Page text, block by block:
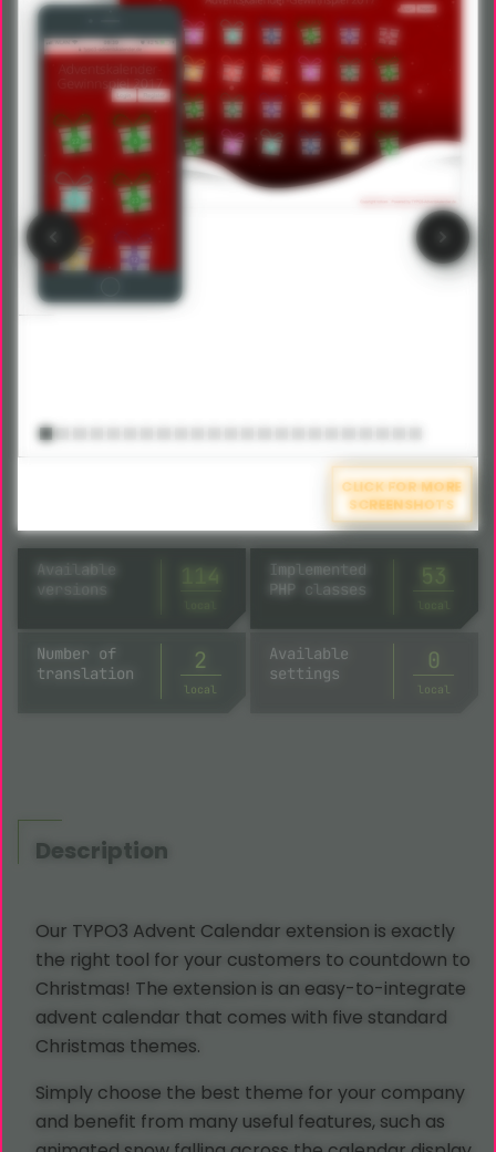
CLICK FOR MORE
SCREENSHOTS
Available
versions
114
Implemented
PHP classes
53
Number of
translation
2
local
Available
settings
8
local
Description
Our TYPO3 Advent Calendar extension is exactly
the right tool for your customers to countdown to
Christmas! The extension is an easy-to-integrate
advent calendar that comes with five standard
Christmas themes.
Simply choose the best theme for your company
and benefit from many useful features, such as